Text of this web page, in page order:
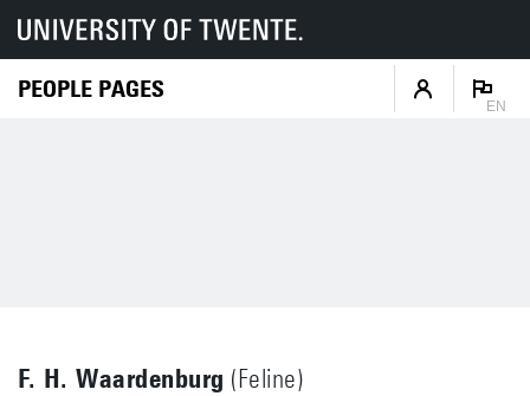
PEOPLE PAGES
EN
F. H. Waardenburg (Feline)